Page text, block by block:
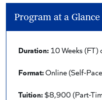
Program at a Glance
Duration:10 Weeks (FT)
Format:Online (Self-
Tuition:$8,900 (Part-